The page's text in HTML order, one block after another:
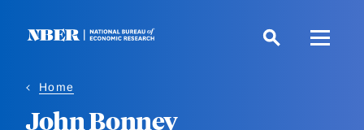
Home
John Bonney